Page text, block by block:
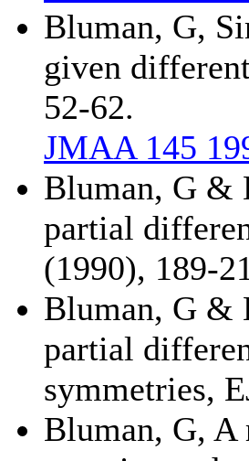
Bluman, G,
given
52-62.
JMAA 145
Bluman, G &
partial
(1990), 189-
Bluman, G &
partial
symmetries,
Bluman, G,